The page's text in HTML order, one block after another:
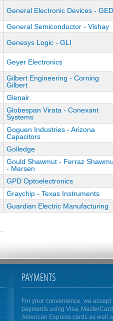
General Electronic Devices - GED
General Semiconductor - Vishay
Genesys Logic - GLI
Geyer Electronics
Gilbert Engineering - Corning
Gilbert
Glenair
Globespan Virata - Conexant
Systems
Goguen Industries - Arizona
Capacitors
Golledge
Gould Shawmut - Ferraz
- Mersen
GPD Optoelectronics
Graychip - Texas Instruments
Guardian Electric Manufacturing
PAYMENTS
For your convenience, we accept
payments using Visa,
American Express cards as well